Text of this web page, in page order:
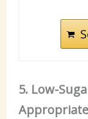
5. Low-